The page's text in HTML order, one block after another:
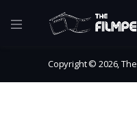
Copyright © 2026,